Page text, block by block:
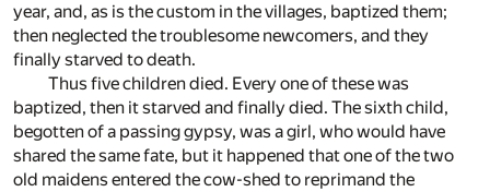
year, and, as is the custom in the villages, baptized them;
then neglected the troublesome newcomers, and they
finally starved to death.
Thus five children died. Every one of these was
baptized, then it starved and finally died. The sixth child,
begotten of a passing gypsy, was a girl, who would have
shared the same fate, but it happened that one of the two
old maidens entered the cow-shed to reprimand the